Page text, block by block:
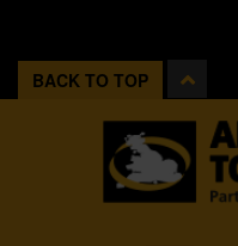
BACK TO TOP